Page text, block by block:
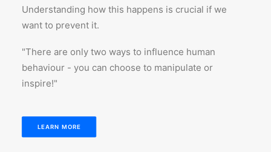
Understanding how this happens is crucial if we
want to prevent it.
"There are only two ways to influence human
behaviour - you can choose to manipulate or
inspire!"
LEARN MORE